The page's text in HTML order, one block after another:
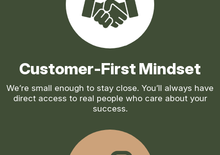
Customer-First Mindset
We’re small enough to stay close. You’ll always have
direct access to real people who care about your
success.